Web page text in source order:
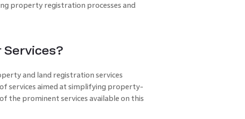
property registration processes and
Services?
and land registration services
services aimed at simplifying property-
the prominent services available on this